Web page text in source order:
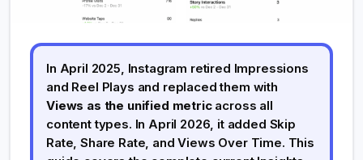
In April 2025, Instagram retired Impressions
and Reel Plays and replaced them with
Views as the unified metricacross all
content types. In April 2026, it added Skip
Rate, Share Rate, and Views Over Time. This